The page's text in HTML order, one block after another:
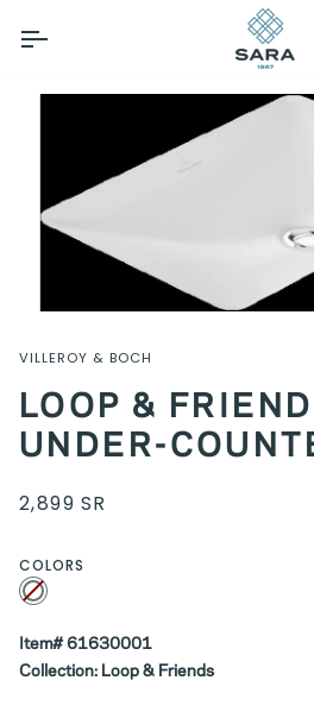
VILLEROY & BOCH
LOOP &
UNDER-
2,899 SR
COLORS
White
Variant
sold
unavailable
Item# 61630001
Collection: Loop & Friends